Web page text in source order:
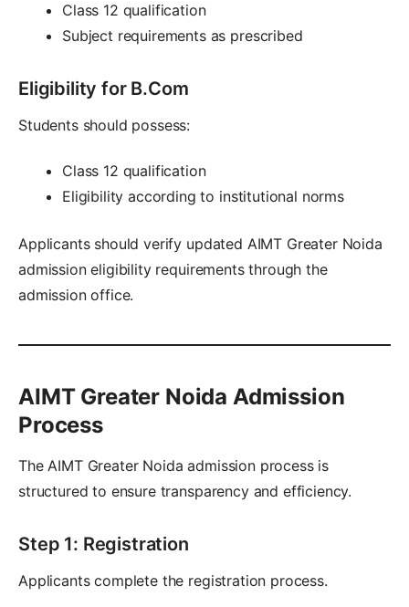
Class 12 qualification
Subject requirements as prescribed
Eligibility for B.Com
Students should possess:
Class 12 qualification
Eligibility according to institutional norms
Applicants should verify updated AIMT Greater Noida
admission eligibility requirements through the
admission office.
AIMT Greater Noida Admission
Process
The AIMT Greater Noida admission process is
structured to ensure transparency and efficiency.
Step 1: Registration
Applicants complete the registration process.